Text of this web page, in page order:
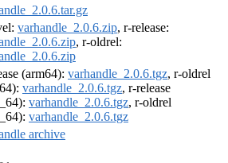
varhandle_2.0.6.zip, r-release:
, r-oldrel:
(arm64): varhandle_2.0.6.tgz, r-oldrel
varhandle_2.0.6.tgz, r-release
varhandle_2.0.6.tgz, r-oldrel
varhandle_2.0.6.tgz
archive